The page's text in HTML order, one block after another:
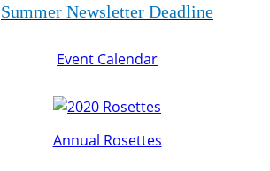
Summer Newsletter Deadline
Event Calendar
Annual Rosettes